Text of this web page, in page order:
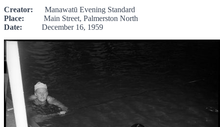
Creator: Manawatū Evening Standard
Place: Main Street, Palmerston North
Date: December 16, 1959